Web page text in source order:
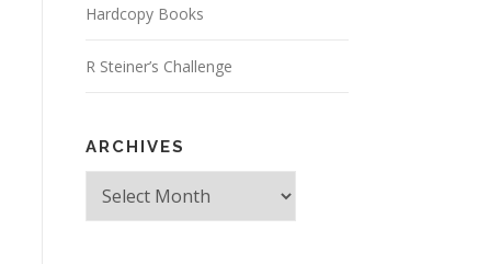
Hardcopy Books
R Steiner’s Challenge
ARCHIVES
Archives